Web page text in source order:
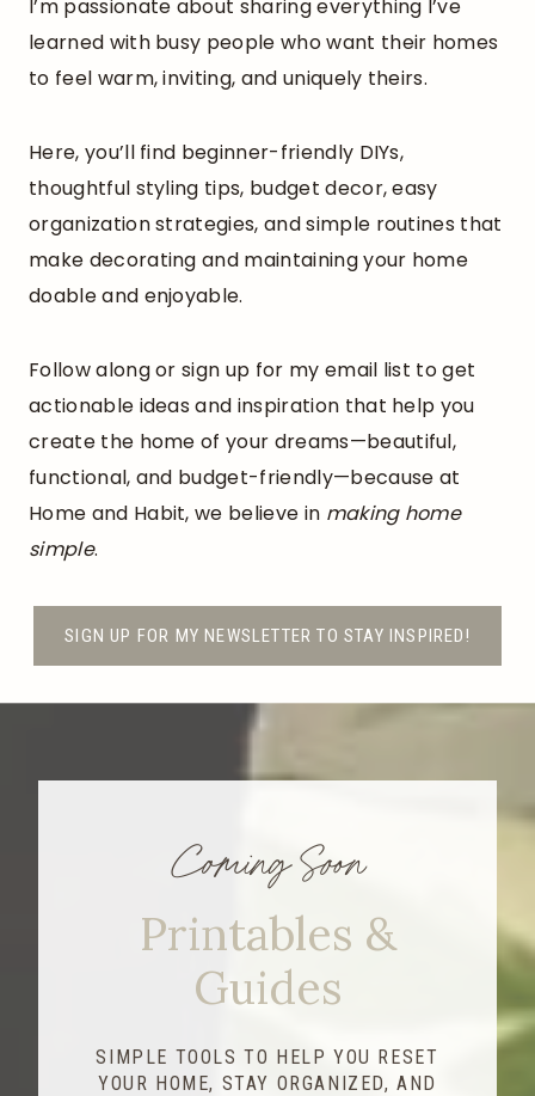
I’m passionate about sharing everything I’ve
learned with busy people who want their homes
to feel warm, inviting, and uniquely theirs.
Here, you’ll find beginner-friendly DIYs,
thoughtful styling tips, budget decor, easy
organization strategies, and simple routines that
make decorating and maintaining your home
doable and enjoyable.
Follow along or sign up for my email list to get
actionable ideas and inspiration that help you
create the home of your dreams—beautiful,
functional, and budget-friendly—because at
Home and Habit, we believe in making home
simple.
SIGN UP FOR MY NEWSLETTER TO STAY INSPIRED!
Coming Soon
Printables &
Guides
SIMPLE TOOLS TO HELP YOU RESET
YOUR HOME, STAY ORGANIZED, AND